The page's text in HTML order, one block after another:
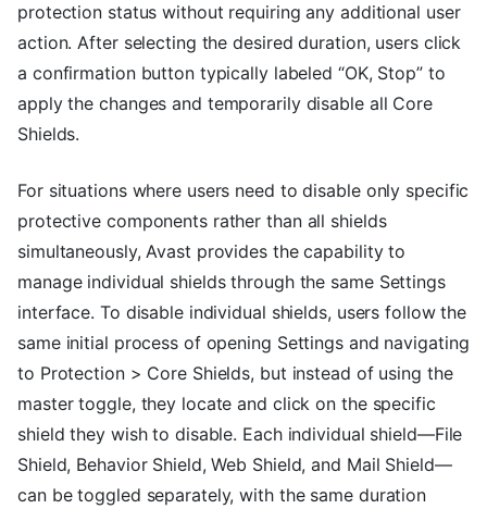
protection status without requiring any additional user
action. After selecting the desired duration, users click
a confirmation button typically labeled “OK, Stop” to
apply the changes and temporarily disable all Core
Shields.
For situations where users need to disable only specific
protective components rather than all shields
simultaneously, Avast provides the capability to
manage individual shields through the same Settings
interface. To disable individual shields, users follow the
same initial process of opening Settings and navigating
to Protection > Core Shields, but instead of using the
master toggle, they locate and click on the specific
shield they wish to disable. Each individual shield—File
Shield, Behavior Shield, Web Shield, and Mail Shield—
can be toggled separately, with the same duration